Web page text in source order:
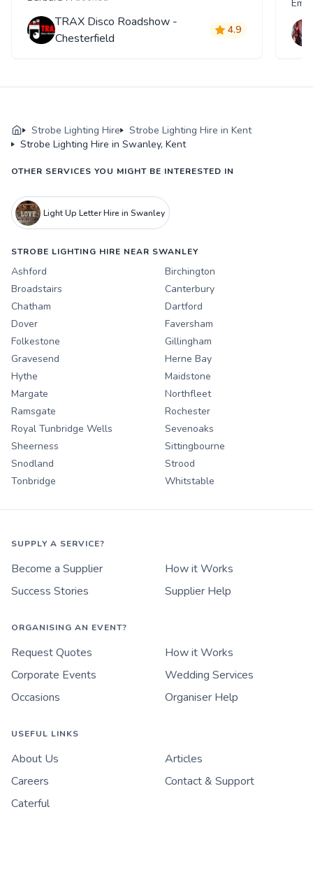
TRAX Disco Roadshow -
Chesterfield
4.9
Strobe Lighting Hire
Strobe Lighting Hire in Kent
Strobe Lighting Hire in Swanley, Kent
OTHER SERVICES YOU MIGHT BE INTERESTED IN
Light Up Letter Hire in Swanley
STROBE LIGHTING HIRE NEAR SWANLEY
Ashford
Birchington
Broadstairs
Canterbury
Chatham
Dartford
Dover
Faversham
Folkestone
Gillingham
Gravesend
Herne Bay
Hythe
Maidstone
Margate
Northfleet
Ramsgate
Rochester
Royal Tunbridge Wells
Sevenoaks
Sheerness
Sittingbourne
Snodland
Strood
Tonbridge
Whitstable
SUPPLY A SERVICE?
Become a Supplier
How it Works
Success Stories
Supplier Help
ORGANISING AN EVENT?
Request Quotes
How it Works
Corporate Events
Wedding Services
Occasions
Organiser Help
USEFUL LINKS
About Us
Articles
Careers
Contact & Support
Caterful